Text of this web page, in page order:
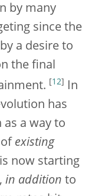
by many
since the
a desire to
the final
[12]
In
has
as a way to
existing
now starting
in addition to